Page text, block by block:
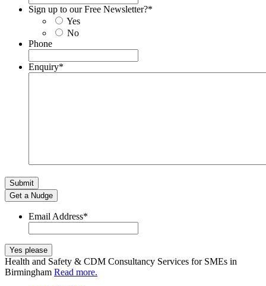
Sign up to our Free Newsletter?*
Yes
No
Phone
Enquiry*
Get a Nudge
Email Address*
Health and Safety & CDM Consultancy Services for SMEs in
Birmingham Read more.